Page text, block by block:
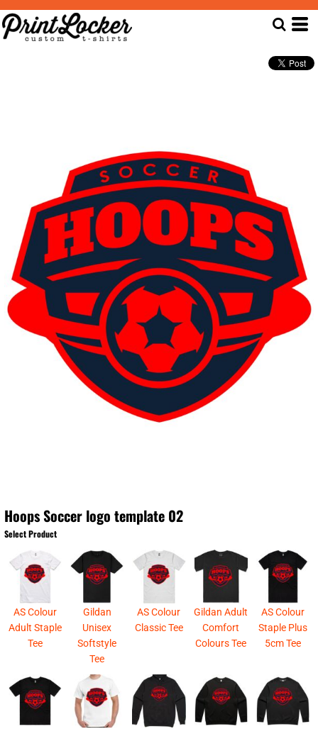
Hoops Soccer logo template 02
Select Product
AS Colour
Adult Staple
Tee
Gildan
Unisex
Softstyle
Tee
AS Colour
Classic Tee
Gildan Adult
Comfort
Colours Tee
AS Colour
Staple Plus
5cm Tee